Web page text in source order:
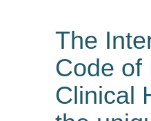
The
Code of
Clinical